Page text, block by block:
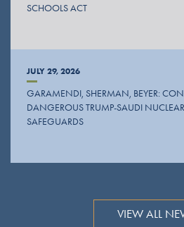
SCHOOLS ACT
JULY 29, 2026
GARAMENDI, SHERMAN, BEYER:
DANGEROUS TRUMP-SAUDI
SAFEGUARDS
VIEW ALL